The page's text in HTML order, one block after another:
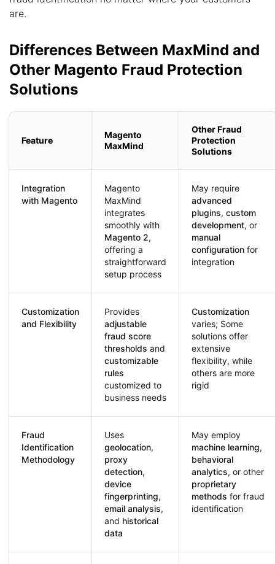
are.
Differences Between MaxMind and
Other Magento Fraud Protection
Solutions
Feature
Magento
MaxMind
Other Fraud
Protection
Solutions
Integration
with Magento
Magento
MaxMind
integrates
smoothly with
Magento 2,
offering a
straightforward
setup process
May require
advanced
plugins, custom
development, or
manual
configuration for
integration
Customization
and Flexibility
Provides
adjustable
fraud score
thresholds and
customizable
rules
customized to
business needs
Customization
varies; Some
solutions offer
extensive
flexibility, while
others are more
rigid
Fraud
Identification
Methodology
Uses
geolocation,
proxy
detection,
device
fingerprinting,
email analysis,
and historical
data
May employ
machine learning,
behavioral
analytics, or other
proprietary
methods for fraud
identification